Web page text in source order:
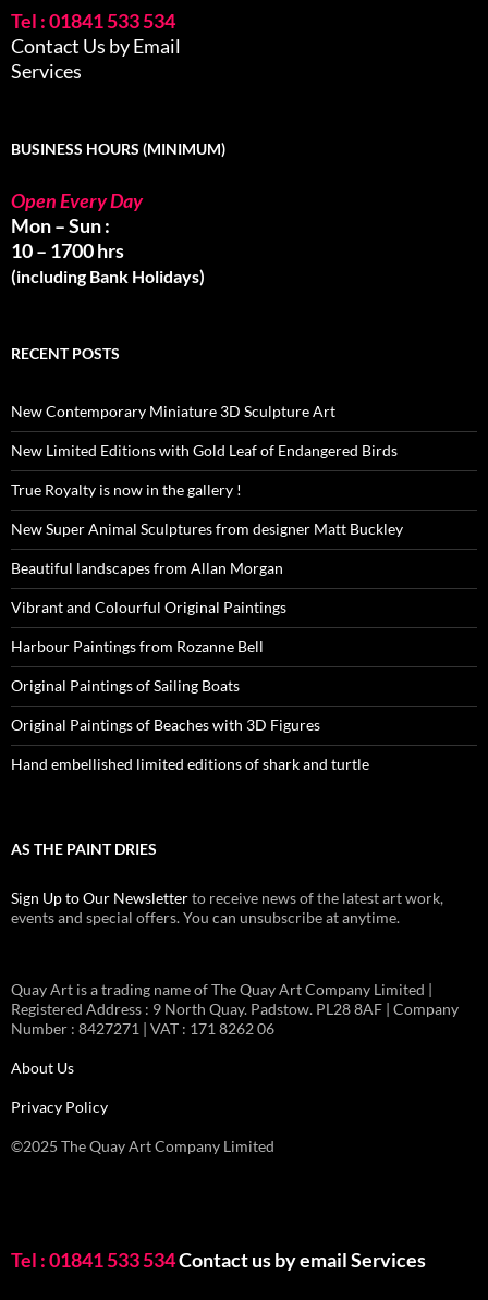
Tel : 01841 533 534
Contact Us by Email
Services
BUSINESS HOURS (MINIMUM)
Open Every Day
Mon – Sun :
10 – 1700 hrs
(including Bank Holidays)
RECENT POSTS
New Contemporary Miniature 3D Sculpture Art
New Limited Editions with Gold Leaf of Endangered Birds
True Royalty is now in the gallery !
New Super Animal Sculptures from designer Matt Buckley
Beautiful landscapes from Allan Morgan
Vibrant and Colourful Original Paintings
Harbour Paintings from Rozanne Bell
Original Paintings of Sailing Boats
Original Paintings of Beaches with 3D Figures
Hand embellished limited editions of shark and turtle
AS THE PAINT DRIES
Sign Up to Our Newsletterto receive news of the latest art work,
events and special offers. You can unsubscribe at anytime.
Quay Art is a trading name of The Quay Art Company Limited |
Registered Address : 9 North Quay. Padstow. PL28 8AF | Company
Number : 8427271 | VAT : 171 8262 06
About Us
Privacy Policy
©2025 The Quay Art Company Limited
Tel : 01841 533 534Contact us by emailServices